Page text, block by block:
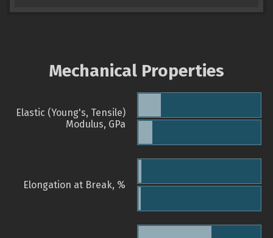
Mechanical Properties
Elastic (Young's, Tensile)
Modulus, GPa
Elongation at Break, %